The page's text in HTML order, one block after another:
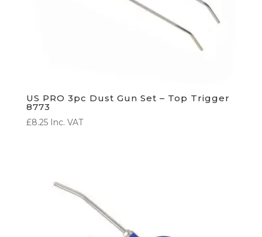
US PRO 3pc Dust Gun Set – Top Trigger
8773
£8.25 Inc. VAT